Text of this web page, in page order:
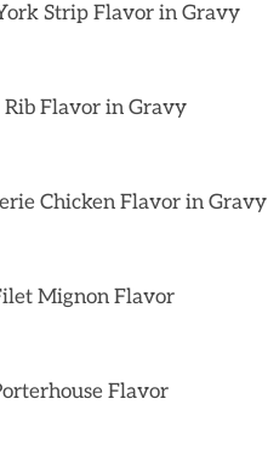
Strip Flavor in Gravy
Flavor in Gravy
Chicken Flavor in Gravy
Mignon Flavor
Flavor